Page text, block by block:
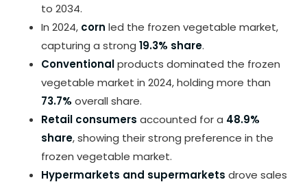
to 2034.
In 2024, corn led the frozen vegetable market,
capturing a strong 19.3% share.
Conventionalproducts dominated the frozen
vegetable market in 2024, holding more than
73.7% overall share.
Retail consumers accounted for a 48.9%
share, showing their strong preference in the
frozen vegetable market.
Hypermarkets and supermarkets drove sales